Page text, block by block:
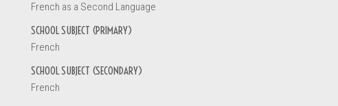
French as a Second Language
SCHOOL SUBJECT (PRIMARY)
French
SCHOOL SUBJECT (SECONDARY)
French